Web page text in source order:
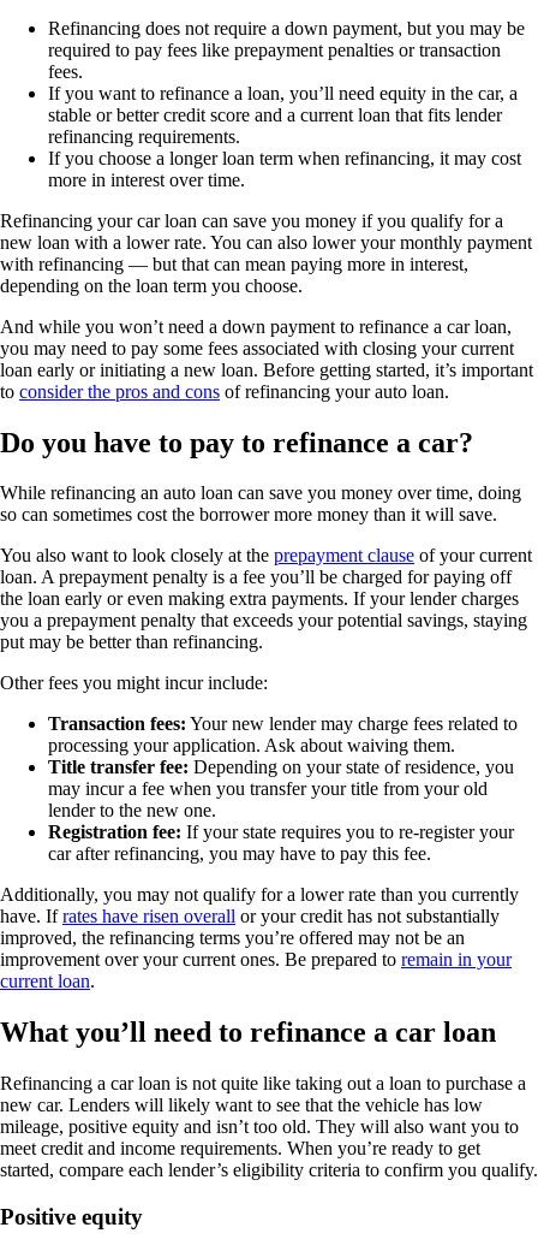
Refinancing does not require a down payment, but you may be
required to pay fees like prepayment penalties or transaction
fees.
If you want to refinance a loan, you’ll need equity in the car, a
stable or better credit score and a current loan that fits lender
refinancing requirements.
If you choose a longer loan term when refinancing, it may cost
more in interest over time.
Refinancing your car loan can save you money if you qualify for a
new loan with a lower rate. You can also lower your monthly payment
with refinancing — but that can mean paying more in interest,
depending on the loan term you choose.
And while you won’t need a down payment to refinance a car loan,
you may need to pay some fees associated with closing your current
loan early or initiating a new loan. Before getting started, it’s important
to consider the pros and cons of refinancing your auto loan.
Do you have to pay to refinance a car?
While refinancing an auto loan can save you money over time, doing
so can sometimes cost the borrower more money than it will save.
You also want to look closely at the prepayment clause of your current
loan. A prepayment penalty is a fee you’ll be charged for paying off
the loan early or even making extra payments. If your lender charges
you a prepayment penalty that exceeds your potential savings, staying
put may be better than refinancing.
Other fees you might incur include:
Transaction fees: Your new lender may charge fees related to
processing your application. Ask about waiving them.
Title transfer fee: Depending on your state of residence, you
may incur a fee when you transfer your title from your old
lender to the new one.
Registration fee: If your state requires you to re-register your
car after refinancing, you may have to pay this fee.
Additionally, you may not qualify for a lower rate than you currently
have. Ifrates have risen overall or your credit has not substantially
improved, the refinancing terms you’re offered may not be an
improvement over your current ones. Be prepared to remain in your
current loan.
What you’ll need to refinance a car loan
Refinancing a car loan is not quite like taking out a loan to purchase a
new car. Lenders will likely want to see that the vehicle has low
mileage, positive equity and isn’t too old. They will also want you to
meet credit and income requirements. When you’re ready to get
started, compare each lender’s eligibility criteria to confirm you qualify.
Positive equity